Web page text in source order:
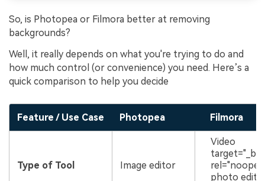
So, is Photopea or Filmora better at removing
backgrounds?
Well, it really depends on what you're trying to do and
how much control (or convenience) you need. Here’s a
quick comparison to help you decide
Feature / Use Case Photopea Filmora
Type of Tool Image editor
Video
photo